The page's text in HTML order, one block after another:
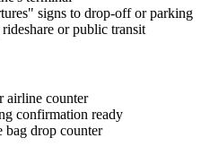
signs to drop-off or parking
or public transit
airline counter
confirmation ready
bag drop counter